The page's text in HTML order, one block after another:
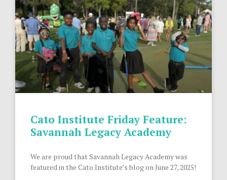
Cato Institute Friday Feature:
Savannah Legacy Academy
We are proud that Savannah Legacy Academy was
featured in the Cato Institute’s blog on June 27, 2025!